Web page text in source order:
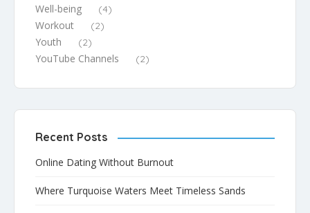
Well-being (4)
Workout (2)
Youth (2)
YouTube Channels (2)
Recent Posts
Online Dating Without Burnout
Where Turquoise Waters Meet Timeless Sands